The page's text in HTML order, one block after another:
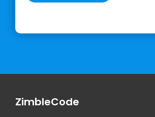
ZimbleCode